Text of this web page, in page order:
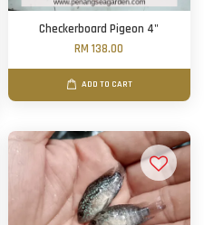
Checkerboard Pigeon 4"
RM 138.00
ADD TO CART